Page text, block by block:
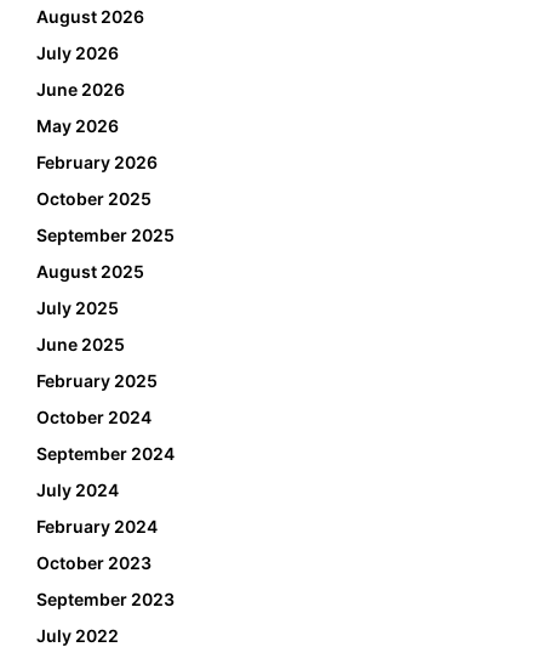
August 2026
July 2026
June 2026
May 2026
February 2026
October 2025
September 2025
August 2025
July 2025
June 2025
February 2025
October 2024
September 2024
July 2024
February 2024
October 2023
September 2023
July 2022